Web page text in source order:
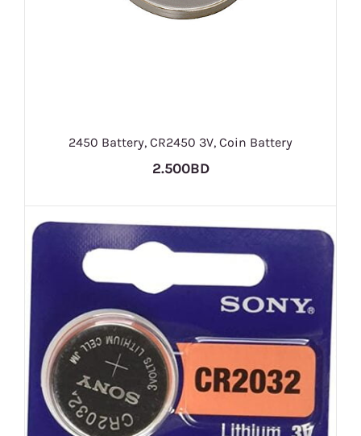
2450 Battery, CR2450 3V, Coin Battery
2.500BD